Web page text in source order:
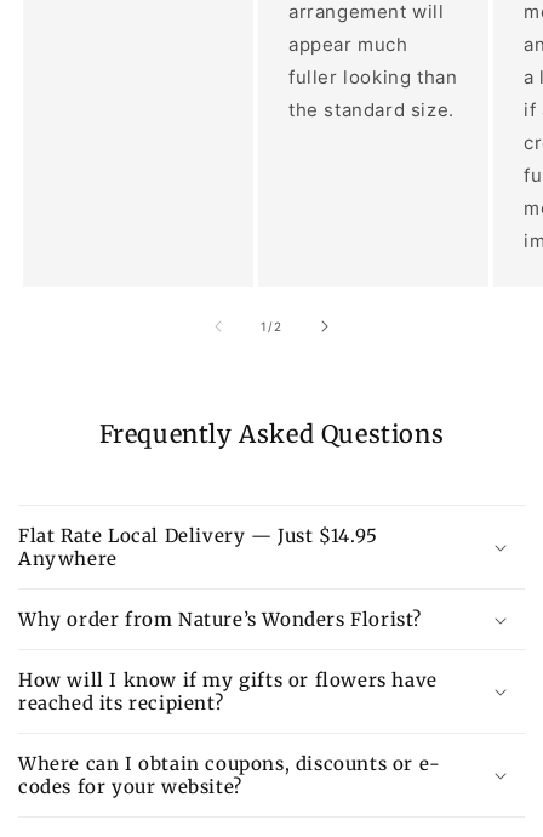
arrangement will
appear much
fuller looking than
the standard size.
a
if
1 /of
2
Frequently Asked Questions
Flat Rate Local Delivery — Just $14.95
Anywhere
Why order from Nature’s Wonders Florist?
How will I know if my gifts or flowers have
reached its recipient?
Where can I obtain coupons, discounts or e-
codes for your website?